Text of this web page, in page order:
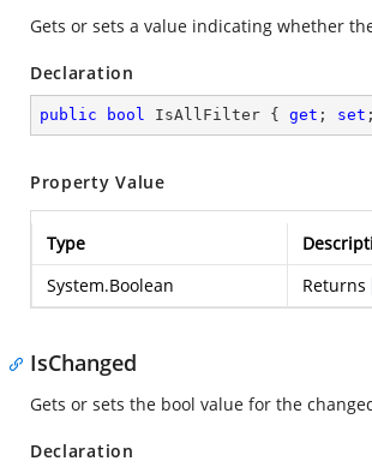
Gets or sets a value indicating whether
Declaration
public bool IsAllFilter { get ; set
Property Value
Type
System.Boolean
Returns
IsChanged
Gets or sets the bool value for the
Declaration